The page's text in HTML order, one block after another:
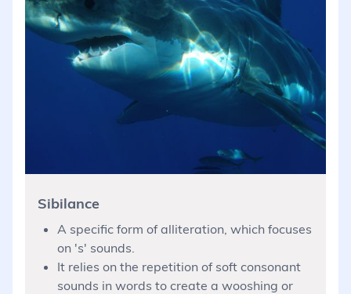
Sibilance
A specific form of alliteration, which focuses
on 's' sounds.
It relies on the repetition of soft consonant
sounds in words to create a wooshing or